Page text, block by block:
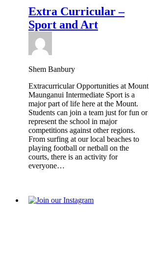
Extra Curricular –
Sport and Art
Shem Banbury
Extracurricular Opportunities at Mount
Maunganui Intermediate Sport is a
major part of life here at the Mount.
Students can join a team just for fun or
represent the school in major
competitions against other regions.
From surfing at our local beaches to
playing football or netball on the
courts, there is an activity for
everyone…